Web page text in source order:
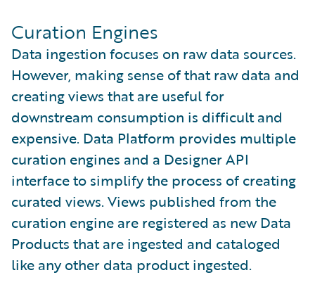
Curation Engines
Data ingestion focuses on raw data sources.
However, making sense of that raw data and
creating views that are useful for
downstream consumption is difficult and
expensive. Data Platform provides multiple
curation engines and a Designer API
interface to simplify the process of creating
curated views. Views published from the
curation engine are registered as new Data
Products that are ingested and cataloged
like any other data product ingested.